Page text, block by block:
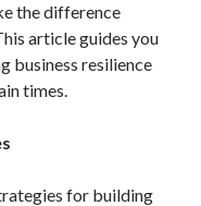
數學素養、突破學習障
道
the difference
article guides you
business resilience
times.
for building